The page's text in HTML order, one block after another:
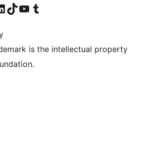
facebook
kaonty Instagram
ny Linkedin
Visit our TikTok account
Tsidiho ny Youtube
Visit our Tumblr account
is the intellectual property